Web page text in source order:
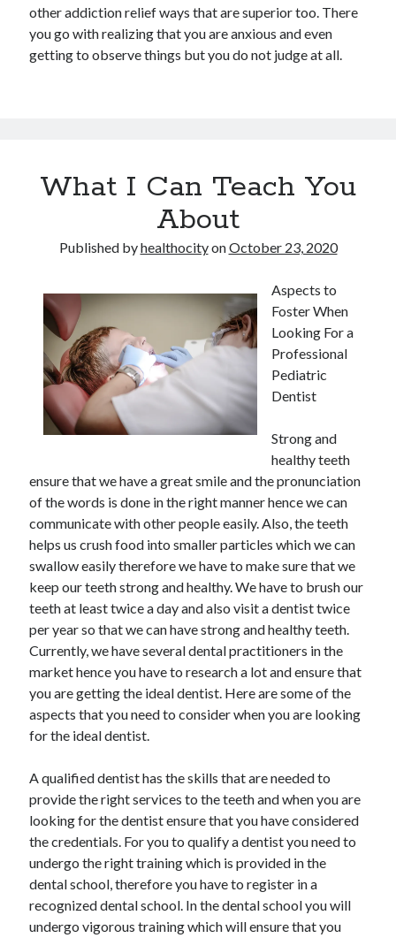
other addiction relief ways that are superior too. There
you go with realizing that you are anxious and even
getting to observe things but you do not judge at all.
What I Can Teach You
About
Published byhealthocityonOctober 23, 2020
Aspects to
Foster When
Looking For a
Professional
Pediatric
Dentist
Strong and
healthy teeth
ensure that we have a great smile and the pronunciation
of the words is done in the right manner hence we can
communicate with other people easily. Also, the teeth
helps us crush food into smaller particles which we can
swallow easily therefore we have to make sure that we
keep our teeth strong and healthy. We have to brush our
teeth at least twice a day and also visit a dentist twice
per year so that we can have strong and healthy teeth.
Currently, we have several dental practitioners in the
market hence you have to research a lot and ensure that
you are getting the ideal dentist. Here are some of the
aspects that you need to consider when you are looking
for the ideal dentist.
A qualified dentist has the skills that are needed to
provide the right services to the teeth and when you are
looking for the dentist ensure that you have considered
the credentials. For you to qualify a dentist you need to
undergo the right training which is provided in the
dental school, therefore you have to register in a
recognized dental school. In the dental school you will
undergo vigorous training which will ensure that you